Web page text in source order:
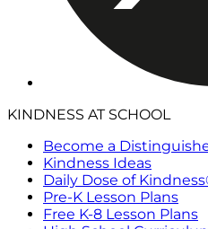
KINDNESS AT SCHOOL
Become a
Kindness Ideas
Daily Dose of
Pre-K Lesson Plans
Free K-8 Lesson Plans